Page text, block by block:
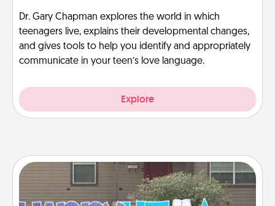
Dr. Gary Chapman explores the world in which
teenagers live, explains their developmental changes,
and gives tools to help you identify and appropriately
communicate in your teen’s love language.
Explore
Yard Signs